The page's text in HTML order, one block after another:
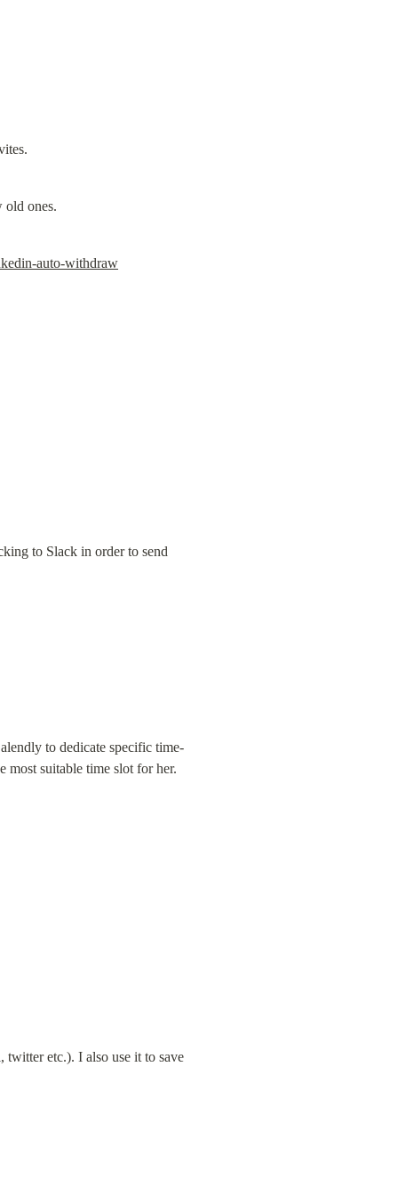
old ones.
auto-withdraw
to Slack in order to send
to dedicate specific time-
most suitable time slot for her.
twitter etc.). I also use it to save